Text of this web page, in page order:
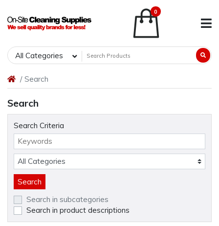
0
All Categories
Search
Search
Search Criteria
Search in subcategories
Search in product descriptions